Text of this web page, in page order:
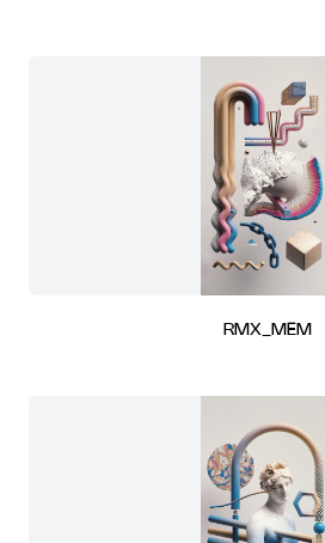
RMX_MEM